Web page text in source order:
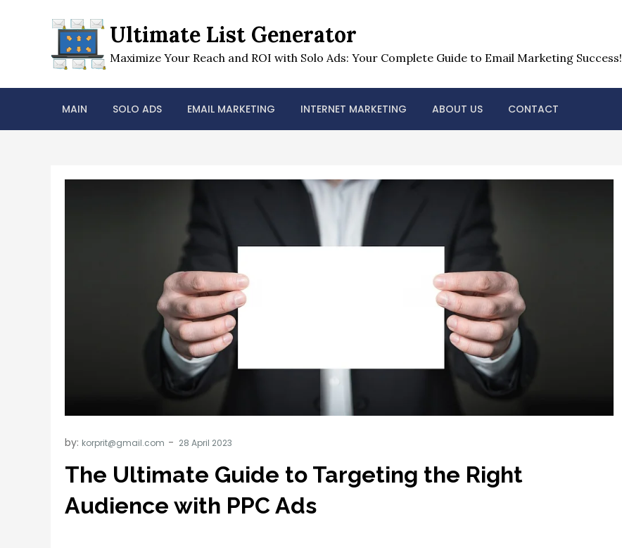
Ultimate List Generator
Maximize Your Reach and ROI with Solo Ads: Your Complete Guide to Email Marketing Success!
MAIN SOLO ADS EMAIL MARKETING INTERNET MARKETING ABOUT US CONTACT
by: korprit@gmail.com
The Ultimate Guide to Targeting the Right
Audience with PPC Ads